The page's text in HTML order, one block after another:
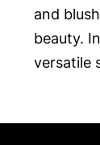
and
beauty.
versatile